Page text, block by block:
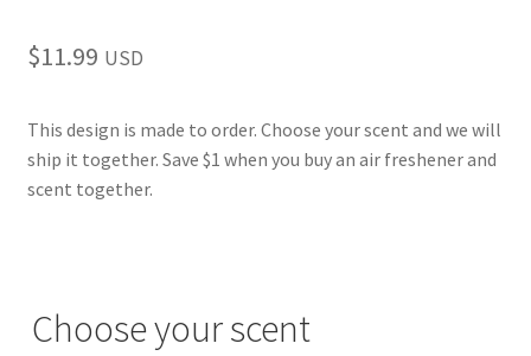
$11.99 USD
This design is made to order. Choose your scent and we will
ship it together. Save $1 when you buy an air freshener and
scent together.
Choose your scent